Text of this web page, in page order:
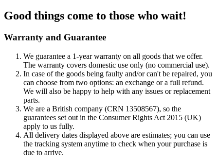
Good things come to those who wait!
Warranty and Guarantee
We guarantee a 1-year warranty on all goods that we offer.
The warranty covers domestic use only (no commercial use).
In case of the goods being faulty and/or can't be repaired, you
can choose from two options: an exchange or a full refund.
We will also be happy to help with any issues or replacement
parts.
We are a British company (CRN 13508567), so the
guarantees set out in the Consumer Rights Act 2015 (UK)
apply to us fully.
All delivery dates displayed above are estimates; you can use
the tracking system anytime to check when your purchase is
due to arrive.